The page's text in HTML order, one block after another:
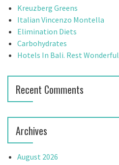
f
o
r
Kreuzberg Greens
Italian Vincenzo Montella
Elimination Diets
Carbohydrates
Hotels In Bali. Rest Wonderful
Recent Comments
Archives
August 2026